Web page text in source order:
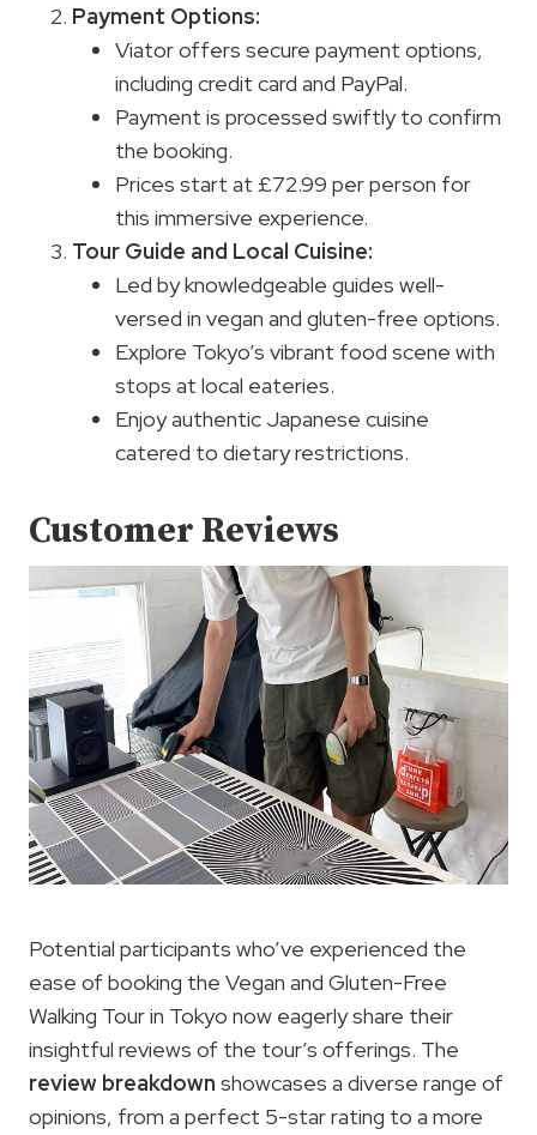
Payment Options:
Viator offers secure payment options,
including credit card and PayPal.
Payment is processed swiftly to confirm
the booking.
Prices start at £72.99 per person for
this immersive experience.
Tour Guide and Local Cuisine:
Led by knowledgeable guides well-
versed in vegan and gluten-free options.
Explore Tokyo’s vibrant food scene with
stops at local eateries.
Enjoy authentic Japanese cuisine
catered to dietary restrictions.
Customer Reviews
Potential participants who’ve experienced the
ease of booking the Vegan and Gluten-Free
Walking Tour in Tokyo now eagerly share their
insightful reviews of the tour’s offerings. The
review breakdown showcases a diverse range of
opinions, from a perfect 5-star rating to a more